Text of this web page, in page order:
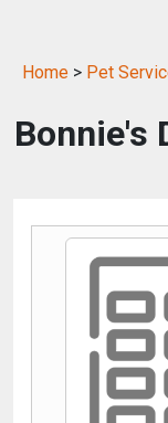
Home > Pet
Bonnie's